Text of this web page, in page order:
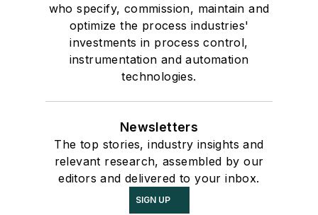
who specify, commission, maintain and
optimize the process industries'
investments in process control,
instrumentation and automation
technologies.
Newsletters
The top stories, industry insights and
relevant research, assembled by our
editors and delivered to your inbox.
SIGN UP